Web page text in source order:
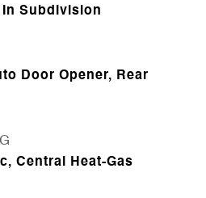
Subdivision
Door Opener, Rear
Central Heat-Gas